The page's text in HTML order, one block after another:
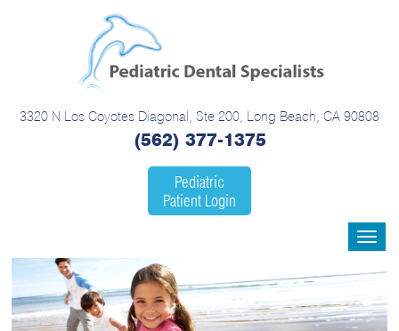
3320 N Los Coyotes Diagonal, Ste 200, Long Beach, CA 90808
(562) 377-1375
Pediatric
Patient Login
Toggle